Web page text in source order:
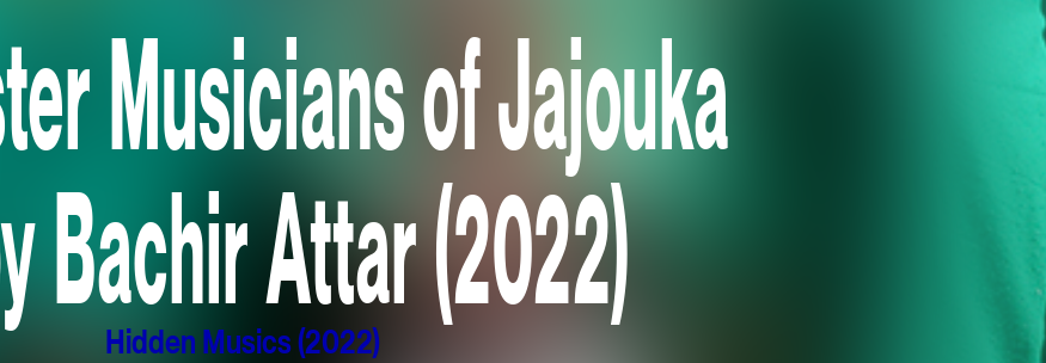
Musicians of Jajouka
Bachir Attar (2022)
Hidden Musics (2022)